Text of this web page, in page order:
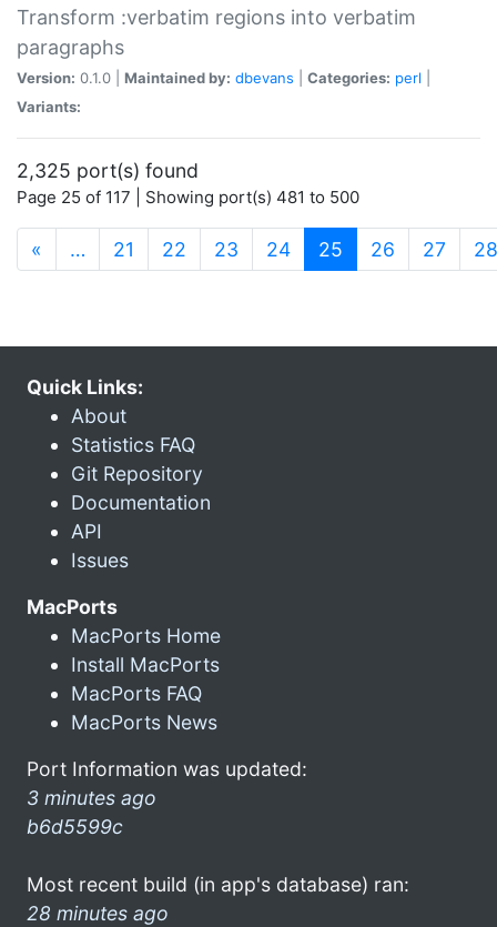
Transform :verbatim regions into verbatim
paragraphs
Version: 0.1.0 | Maintained by: dbevans Categories: perl
Variants:
2,325 port(s) found
Page 25 of 117 | Showing port(s) 481 to 500
« … 21 22 23 24 25 (current)
26 27 28
Quick Links:
About
Statistics FAQ
Git Repository
Documentation
API
Issues
MacPorts
MacPorts Home
Install MacPorts
MacPorts FAQ
MacPorts News
Port Information was updated:
3 minutes ago
b6d5599c
Most recent build (in app's database) ran:
28 minutes ago